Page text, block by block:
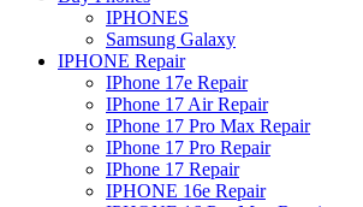
IPHONES
Samsung Galaxy
IPHONE Repair
IPhone 17e Repair
IPhone 17 Air Repair
IPhone 17 Pro Max Repair
IPhone 17 Pro Repair
IPhone 17 Repair
IPHONE 16e Repair